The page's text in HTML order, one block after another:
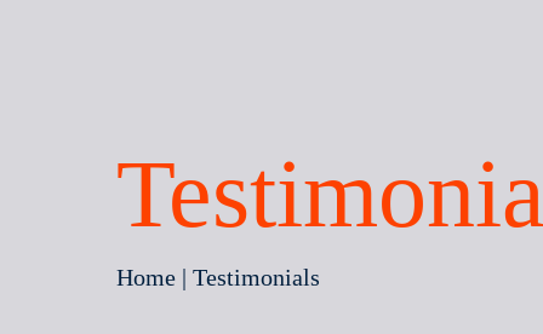
Home | Testimonials